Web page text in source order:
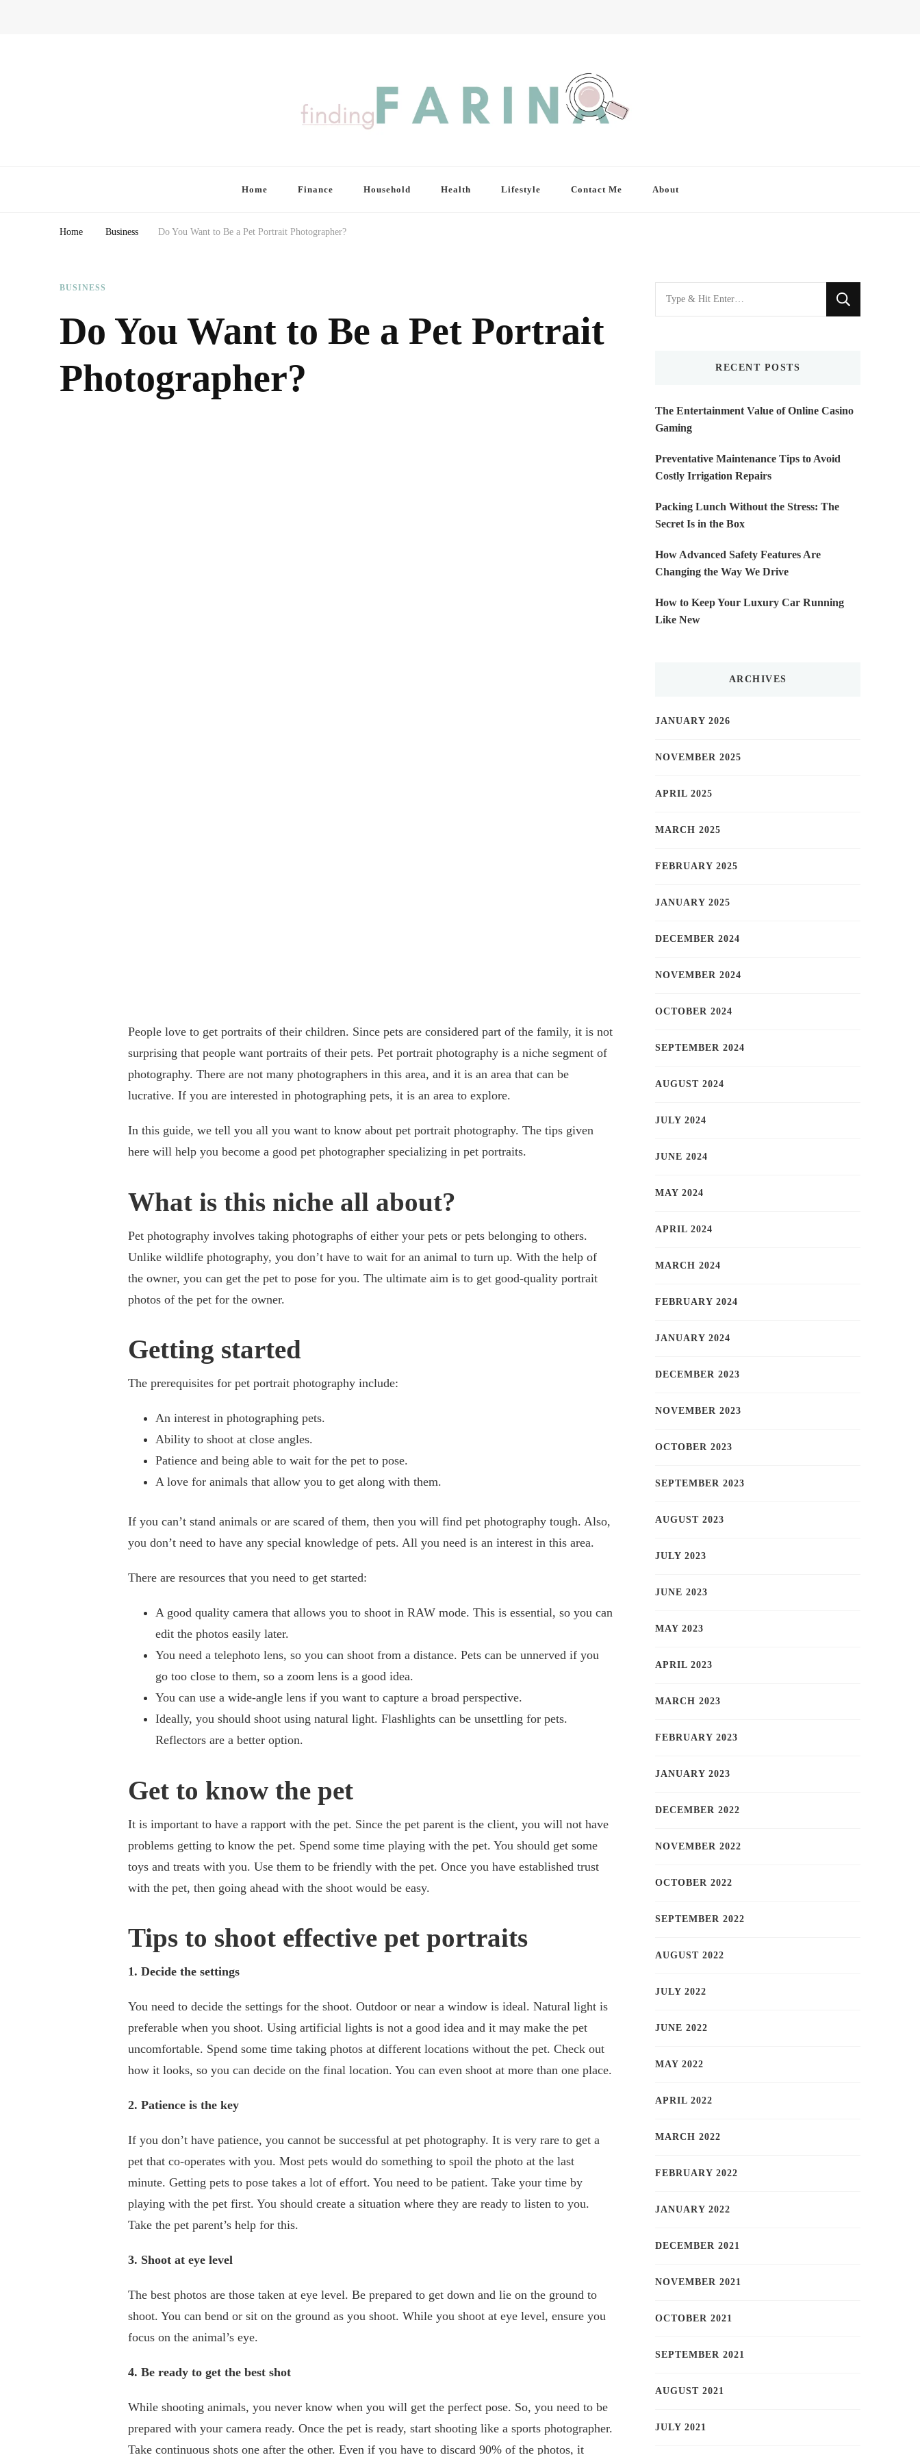
Home Finance Household Health Lifestyle Contact Me About
Home Business Do You Want to Be a Pet Portrait Photographer?
BUSINESS
Do You Want to Be a Pet Portrait
Photographer?
People love to get portraits of their children. Since pets are considered part of the family, it is not
surprising that people want portraits of their pets. Pet portrait photography is a niche segment of
photography. There are not many photographers in this area, and it is an area that can be
lucrative. If you are interested in photographing pets, it is an area to explore.
In this guide, we tell you all you want to know about pet portrait photography. The tips given
here will help you become a good pet photographer specializing in pet portraits.
What is this niche all about?
Pet photography involves taking photographs of either your pets or pets belonging to others.
Unlike wildlife photography, you don’t have to wait for an animal to turn up. With the help of
the owner, you can get the pet to pose for you. The ultimate aim is to get good-quality portrait
photos of the pet for the owner.
Getting started
The prerequisites for pet portrait photography include:
An interest in photographing pets.
Ability to shoot at close angles.
Patience and being able to wait for the pet to pose.
A love for animals that allow you to get along with them.
If you can’t stand animals or are scared of them, then you will find pet photography tough. Also,
you don’t need to have any special knowledge of pets. All you need is an interest in this area.
There are resources that you need to get started:
A good quality camera that allows you to shoot in RAW mode. This is essential, so you can
edit the photos easily later.
You need a telephoto lens, so you can shoot from a distance. Pets can be unnerved if you
go too close to them, so a zoom lens is a good idea.
You can use a wide-angle lens if you want to capture a broad perspective.
Ideally, you should shoot using natural light. Flashlights can be unsettling for pets.
Reflectors are a better option.
Get to know the pet
It is important to have a rapport with the pet. Since the pet parent is the client, you will not have
problems getting to know the pet. Spend some time playing with the pet. You should get some
toys and treats with you. Use them to be friendly with the pet. Once you have established trust
with the pet, then going ahead with the shoot would be easy.
Tips to shoot effective pet portraits
1. Decide the settings
You need to decide the settings for the shoot. Outdoor or near a window is ideal. Natural light is
preferable when you shoot. Using artificial lights is not a good idea and it may make the pet
uncomfortable. Spend some time taking photos at different locations without the pet. Check out
how it looks, so you can decide on the final location. You can even shoot at more than one place.
2. Patience is the key
If you don’t have patience, you cannot be successful at pet photography. It is very rare to get a
pet that co-operates with you. Most pets would do something to spoil the photo at the last
minute. Getting pets to pose takes a lot of effort. You need to be patient. Take your time by
playing with the pet first. You should create a situation where they are ready to listen to you.
Take the pet parent’s help for this.
3. Shoot at eye level
The best photos are those taken at eye level. Be prepared to get down and lie on the ground to
shoot. You can bend or sit on the ground as you shoot. While you shoot at eye level, ensure you
focus on the animal’s eye.
4. Be ready to get the best shot
While shooting animals, you never know when you will get the perfect pose. So, you need to be
prepared with your camera ready. Once the pet is ready, start shooting like a sports photographer.
Take continuous shots one after the other. Even if you have to discard 90% of the photos, it
Looking
for
RECENT POSTS
The Entertainment Value of Online Casino
Gaming
Preventative Maintenance Tips to Avoid
Costly Irrigation Repairs
Packing Lunch Without the Stress: The
Secret Is in the Box
How Advanced Safety Features Are
Changing the Way We Drive
How to Keep Your Luxury Car Running
Like New
ARCHIVES
JANUARY 2026
NOVEMBER 2025
APRIL 2025
MARCH 2025
FEBRUARY 2025
JANUARY 2025
DECEMBER 2024
NOVEMBER 2024
OCTOBER 2024
SEPTEMBER 2024
AUGUST 2024
JULY 2024
JUNE 2024
MAY 2024
APRIL 2024
MARCH 2024
FEBRUARY 2024
JANUARY 2024
DECEMBER 2023
NOVEMBER 2023
OCTOBER 2023
SEPTEMBER 2023
AUGUST 2023
JULY 2023
JUNE 2023
MAY 2023
APRIL 2023
MARCH 2023
FEBRUARY 2023
JANUARY 2023
DECEMBER 2022
NOVEMBER 2022
OCTOBER 2022
SEPTEMBER 2022
AUGUST 2022
JULY 2022
JUNE 2022
MAY 2022
APRIL 2022
MARCH 2022
FEBRUARY 2022
JANUARY 2022
DECEMBER 2021
NOVEMBER 2021
OCTOBER 2021
SEPTEMBER 2021
AUGUST 2021
JULY 2021